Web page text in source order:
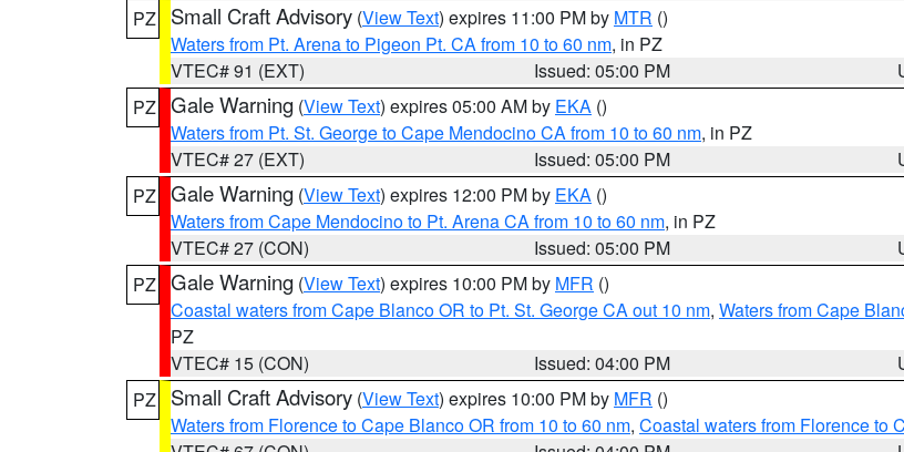
PZ
Small Craft Advisory (View Text) expires 11:00 PM by MTR ()
Waters from Pt. Arena to Pigeon Pt. CA from 10 to 60 nm, in PZ
VTEC# 91 (EXT)
Issued: 05:00 PM
PZ Gale Warning (View Text) expires 05:00 AM by EKA ()
Waters from Pt. St. George to Cape Mendocino CA from 10 to 60 nm, in PZ
VTEC# 27 (EXT)
Issued: 05:00 PM
PZ Gale Warning (View Text) expires 12:00 PM by EKA ()
Waters from Cape Mendocino to Pt. Arena CA from 10 to 60 nm, in PZ
VTEC# 27 (CON)
Issued: 05:00 PM
PZ Gale Warning (View Text) expires 10:00 PM by MFR ()
Coastal waters from Cape Blanco OR to Pt. St. George CA out 10 nm, Waters from Cape
PZ
VTEC# 15 (CON)
Issued: 04:00 PM
PZ
Small Craft Advisory (View Text) expires 10:00 PM by MFR ()
Waters from Florence to Cape Blanco OR from 10 to 60 nm, Coastal waters from Florence to